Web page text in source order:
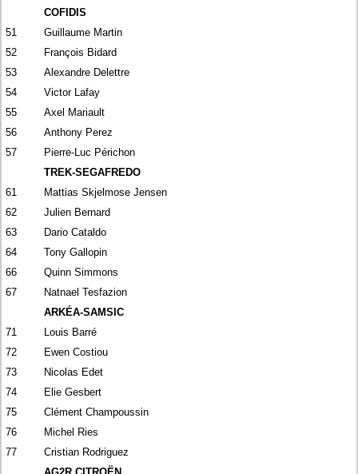
COFIDIS
51
Guillaume Martin
52
François Bidard
53
Alexandre Delettre
54
Victor Lafay
55
Axel Mariault
56
Anthony Perez
57
Pierre-Luc Périchon
TREK-SEGAFREDO
61
Mattias Skjelmose Jensen
62
Julien Bernard
63
Dario Cataldo
64
Tony Gallopin
66
Quinn Simmons
67
Natnael Tesfazion
ARKÉA-SAMSIC
71
Louis Barré
72
Ewen Costiou
73
Nicolas Edet
74
Elie Gesbert
75
Clément Champoussin
76
Michel Ries
77
Cristian Rodriguez